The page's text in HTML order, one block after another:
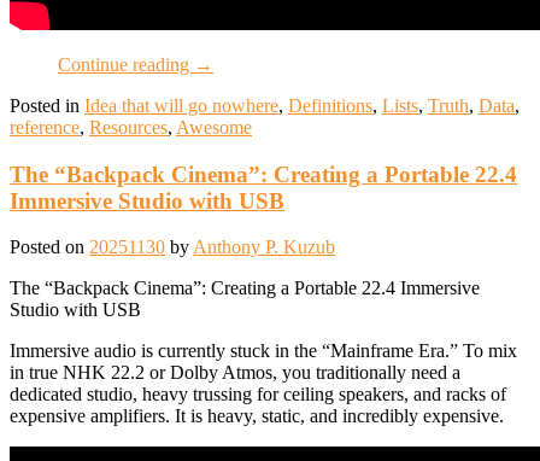
Continue reading →
Posted in Idea that will go nowhere, Definitions, Lists, Truth, Data,
reference, Resources, Awesome
The “Backpack Cinema”: Creating a Portable 22.4
Immersive Studio with USB
Posted on 20251130 by Anthony P. Kuzub
The “Backpack Cinema”: Creating a Portable 22.4 Immersive
Studio with USB
Immersive audio is currently stuck in the “Mainframe Era.” To mix
in true NHK 22.2 or Dolby Atmos, you traditionally need a
dedicated studio, heavy trussing for ceiling speakers, and racks of
expensive amplifiers. It is heavy, static, and incredibly expensive.